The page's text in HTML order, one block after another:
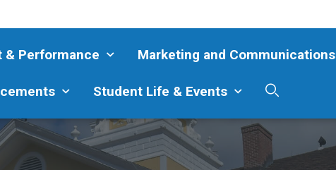
& Performance Marketing and Communications
Student Life & Events